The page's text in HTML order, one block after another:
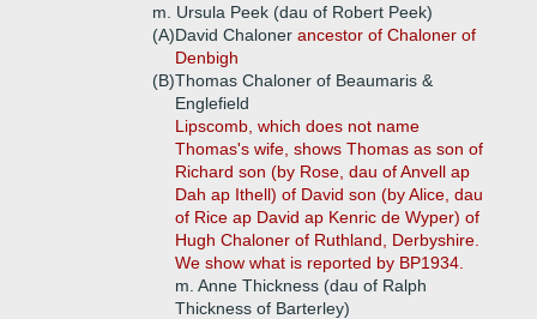
m. Ursula Peek (dau of Robert Peek)
(A)David Chaloner ancestor of Chaloner of
Denbigh
(B)Thomas Chaloner of Beaumaris &
Englefield
Lipscomb, which does not name
Thomas's wife, shows Thomas as son of
Richard son (by Rose, dau of Anvell ap
Dah ap Ithell) of David son (by Alice, dau
of Rice ap David ap Kenric de Wyper) of
Hugh Chaloner of Ruthland, Derbyshire.
We show what is reported by BP1934.
m. Anne Thickness (dau of Ralph
Thickness of Barterley)